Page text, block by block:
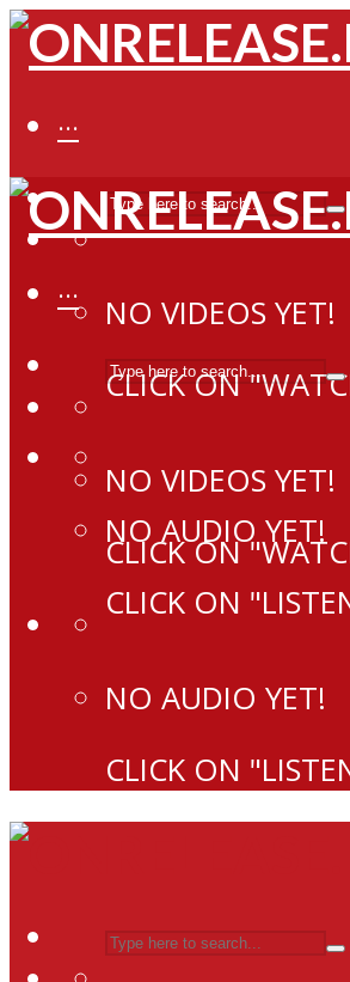
···
NO VIDEOS YET!
CLICK ON
NO AUDIO YET!
CLICK ON
···
NO VIDEOS YET!
CLICK ON
NO AUDIO YET!
CLICK ON